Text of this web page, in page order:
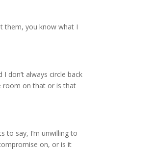
them, you know what I
don’t always circle back
room on that or is that
to say, I’m unwilling to
on, or is it